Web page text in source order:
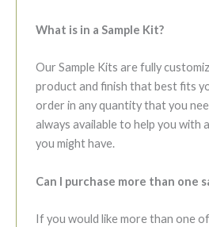
What is in a Sample Kit?
Our Sample Kits are fully
product and finish that best fits
order in any quantity that you
always available to help you with
you might have.
Can I purchase more than one
If you would like more than one